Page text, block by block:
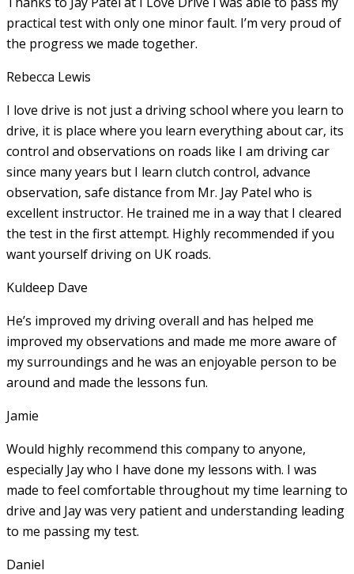
practical test with only one minor fault. I’m very proud of
the progress we made together.
Rebecca Lewis
I love drive is not just a driving school where you learn to
drive, it is place where you learn everything about car, its
control and observations on roads like I am driving car
since many years but I learn clutch control, advance
observation, safe distance from Mr. Jay Patel who is
excellent instructor. He trained me in a way that I cleared
the test in the first attempt. Highly recommended if you
want yourself driving on UK roads.
Kuldeep Dave
He’s improved my driving overall and has helped me
improved my observations and made me more aware of
my surroundings and he was an enjoyable person to be
around and made the lessons fun.
Jamie
Would highly recommend this company to anyone,
especially Jay who I have done my lessons with. I was
made to feel comfortable throughout my time learning to
drive and Jay was very patient and understanding leading
to me passing my test.
Daniel